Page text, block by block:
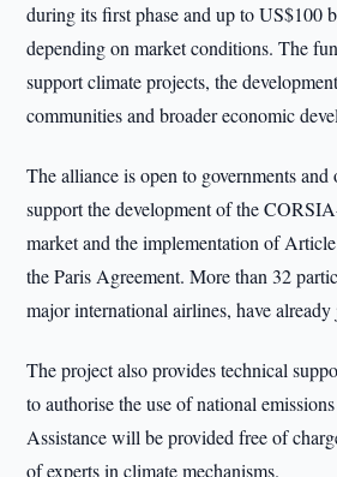
during its first phase and up to US$100
depending on market conditions. The
support climate projects, the
communities and broader economic
The alliance is open to governments
support the development of the
market and the implementation of
the Paris Agreement. More than 32
major international airlines, have
The project also provides technical
to authorise the use of national
Assistance will be provided free of
of experts in climate mechanisms.